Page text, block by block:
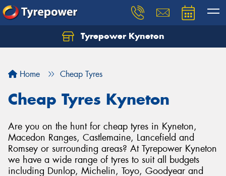
Tyrepower Kyneton
Home Cheap Tyres
Cheap Tyres Kyneton
Are you on the hunt for cheap tyres in Kyneton,
Macedon Ranges, Castlemaine, Lancefield and
Romsey or surrounding areas? At Tyrepower Kyneton
we have a wide range of tyres to suit all budgets
including Dunlop, Michelin, Toyo, Goodyear and